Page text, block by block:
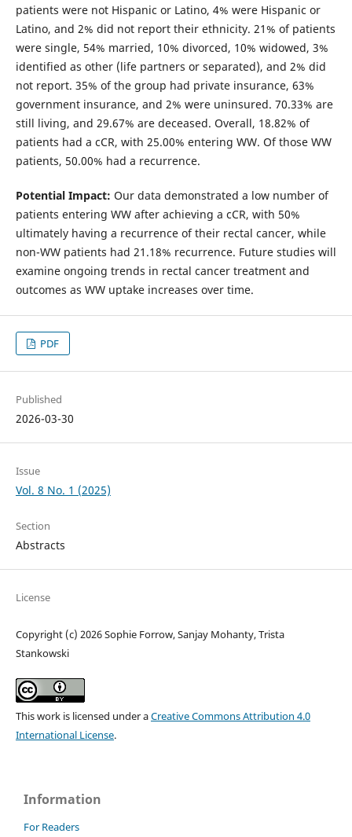
patients were not Hispanic or Latino, 4% were Hispanic or
Latino, and 2% did not report their ethnicity. 21% of patients
were single, 54% married, 10% divorced, 10% widowed, 3%
identified as other (life partners or separated), and 2% did
not report. 35% of the group had private insurance, 63%
government insurance, and 2% were uninsured. 70.33% are
still living, and 29.67% are deceased. Overall, 18.82% of
patients had a cCR, with 25.00% entering WW. Of those WW
patients, 50.00% had a recurrence.
Potential Impact: Our data demonstrated a low number of
patients entering WW after achieving a cCR, with 50%
ultimately having a recurrence of their rectal cancer, while
non-WW patients had 21.18% recurrence. Future studies will
examine ongoing trends in rectal cancer treatment and
outcomes as WW uptake increases over time.
PDF
Published
2026-03-30
Issue
Vol. 8 No. 1 (2025)
Section
Abstracts
License
Copyright (c) 2026 Sophie Forrow, Sanjay Mohanty, Trista
Stankowski
This work is licensed under aCreative Commons Attribution 4.0
International License.
Information
For Readers